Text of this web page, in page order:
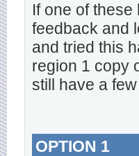
If one of
feedback and
and tried this
region 1 copy
still have a
OPTION 1